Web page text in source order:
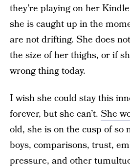
they’re playing on her
she is caught up in the
are not drifting. She does
the size of her thighs, or if
wrong thing today.
I wish she could stay this
forever, but she can’t. She
old, she is on the cusp of
boys, comparisons, trust,
pressure, and other